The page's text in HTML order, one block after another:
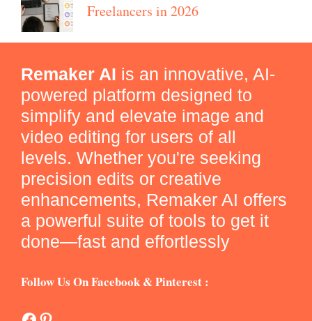
Freelancers in 2026
Remaker AI is an innovative, AI-
powered platform designed to
simplify and elevate image and
video editing for users of all
levels. Whether you're seeking
precision edits or creative
enhancements, Remaker AI offers
a powerful suite of tools to get it
done—fast and effortlessly
Follow Us On Facebook & Pinterest :